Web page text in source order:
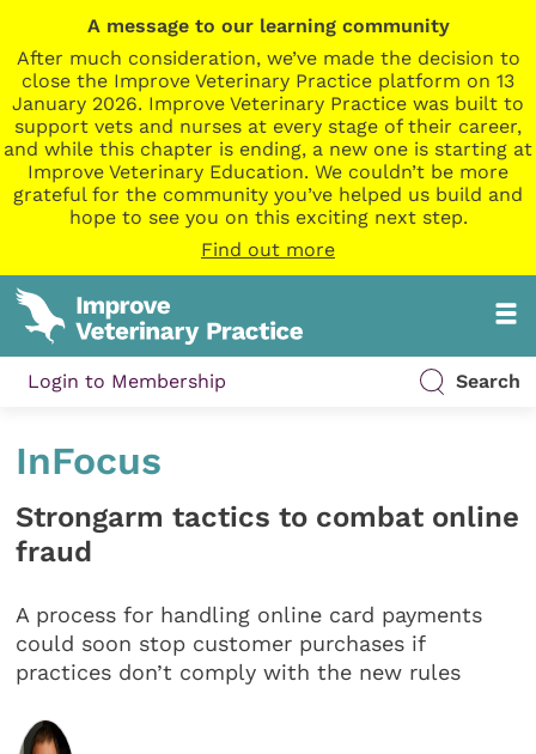
A message to our learning community
After much consideration, we’ve made the decision to
close the Improve Veterinary Practice platform on 13
January 2026. Improve Veterinary Practice was built to
support vets and nurses at every stage of their career,
and while this chapter is ending, a new one is starting at
Improve Veterinary Education. We couldn’t be more
grateful for the community you’ve helped us build and
hope to see you on this exciting next step.
Find out more
Login to Membership Search
InFocus
Strongarm tactics to combat online
fraud
A process for handling online card payments
could soon stop customer purchases if
practices don’t comply with the new rules